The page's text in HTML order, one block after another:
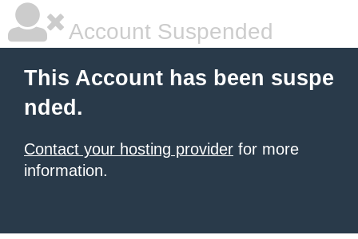
Account Suspended
This Account has been suspe
nded.
Contact your hosting provider for more
information.